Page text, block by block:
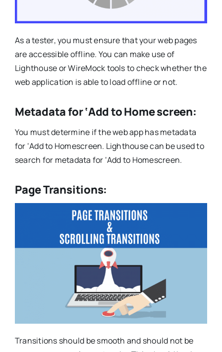
As a tester, you must ensure that your web pages
are accessible offline. You can make use of
Lighthouse or WireMock tools to check whether the
web application is able to load offline or not.
Metadata for ‘Add to Home screen:
You must determine if the web app has metadata
for ‘Add to Homescreen. Lighthouse can be used to
search for metadata for ‘Add to Homescreen.
Page Transitions:
Transitions should be smooth and should not be